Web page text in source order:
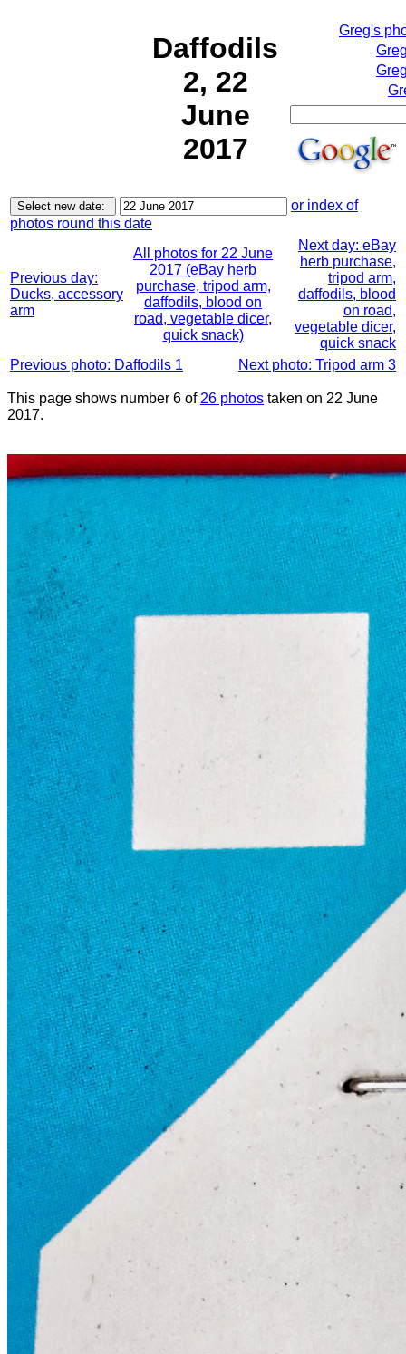
Daffodils
2, 22
June
2017
Greg's
or index of
photos round this date
Previous day:
Ducks, accessory
arm
All photos for 22 June
2017 (eBay herb
purchase, tripod arm,
daffodils, blood on
road, vegetable dicer,
quick snack)
Next day: eBay
herb purchase,
tripod arm,
daffodils, blood
on road,
vegetable dicer,
quick snack
Previous photo: Daffodils 1
Next photo: Tripod arm 3
This page shows number 6 of 26 photos taken on 22 June
2017.